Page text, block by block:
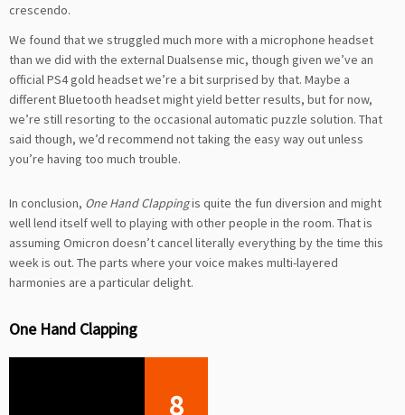
crescendo.
We found that we struggled much more with a microphone headset
than we did with the external Dualsense mic, though given we’ve an
official PS4 gold headset we’re a bit surprised by that. Maybe a
different Bluetooth headset might yield better results, but for now,
we’re still resorting to the occasional automatic puzzle solution. That
said though, we’d recommend not taking the easy way out unless
you’re having too much trouble.
In conclusion, One Hand Clappingis quite the fun diversion and might
well lend itself well to playing with other people in the room. That is
assuming Omicron doesn’t cancel literally everything by the time this
week is out. The parts where your voice makes multi-layered
harmonies are a particular delight.
One Hand Clapping
8